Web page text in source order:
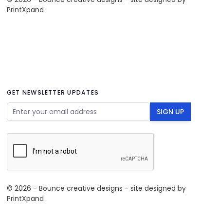
PrintXpand
GET NEWSLETTER UPDATES
Email Address SIGN UP
© 2026 - Bounce creative designs - site designed by
PrintXpand